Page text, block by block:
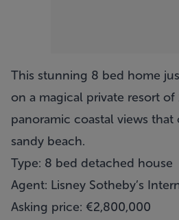
This stunning 8 bed home
on a magical private resort of
panoramic coastal views
sandy beach.
Type: 8 bed detached house
Agent: Lisney Sotheby’s
Asking price: €2,800,000